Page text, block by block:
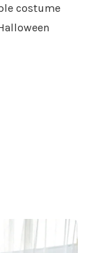
costume